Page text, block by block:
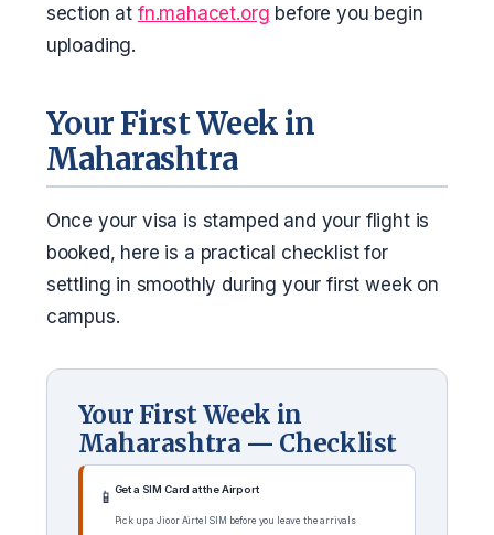
section at fn.mahacet.org before you begin
uploading.
Your First Week in
Maharashtra
Once your visa is stamped and your flight is
booked, here is a practical checklist for
settling in smoothly during your first week on
campus.
Your First Week in
Maharashtra — Checklist
📱 Get a SIM Card at the Airport
Pick up a Jio or Airtel SIM before you leave the arrivals